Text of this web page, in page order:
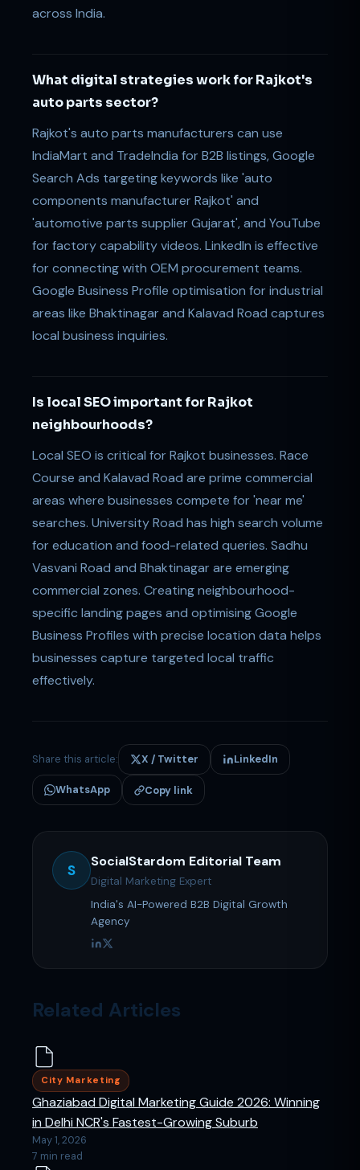
across India.
What digital strategies work for Rajkot's
auto parts sector?
Rajkot's auto parts manufacturers can use
IndiaMart and TradeIndia for B2B listings, Google
Search Ads targeting keywords like 'auto
components manufacturer Rajkot' and
'automotive parts supplier Gujarat', and YouTube
for factory capability videos. LinkedIn is effective
for connecting with OEM procurement teams.
Google Business Profile optimisation for industrial
areas like Bhaktinagar and Kalavad Road captures
local business inquiries.
Is local SEO important for Rajkot
neighbourhoods?
Local SEO is critical for Rajkot businesses. Race
Course and Kalavad Road are prime commercial
areas where businesses compete for 'near me'
searches. University Road has high search volume
for education and food-related queries. Sadhu
Vasvani Road and Bhaktinagar are emerging
commercial zones. Creating neighbourhood-
specific landing pages and optimising Google
Business Profiles with precise location data helps
businesses capture targeted local traffic
effectively.
Share this article: X / Twitter LinkedIn
WhatsApp Copy link
S
SocialStardom Editorial Team
Digital Marketing Expert
India's AI-Powered B2B Digital Growth
Agency
Related Articles
City Marketing
Ghaziabad Digital Marketing Guide 2026: Winning
in Delhi NCR's Fastest-Growing Suburb
May 1, 2026
7 min read